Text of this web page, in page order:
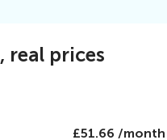
real prices
£51.66 /month